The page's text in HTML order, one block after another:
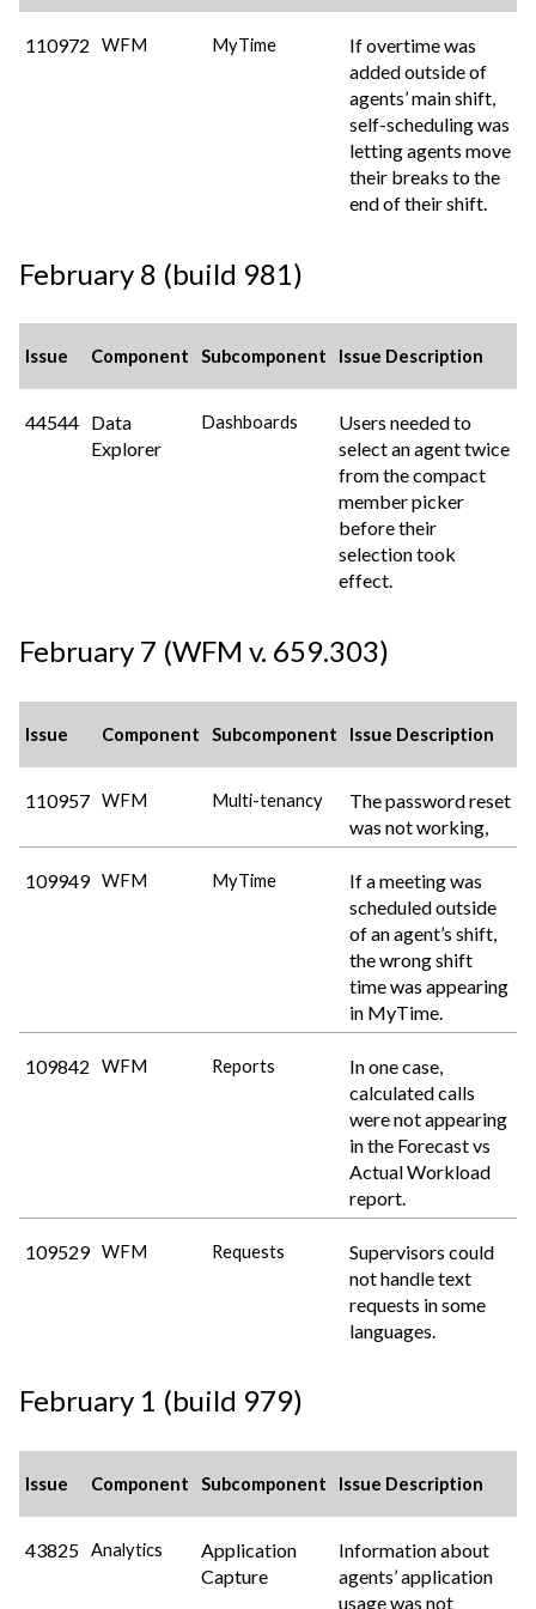
110972 WFM MyTime
If overtime was
added outside of
agents’ main shift,
self-scheduling was
letting agents move
their breaks to the
end of their shift.
February 8 (build 981)
Issue Component Subcomponent Issue Description
44544 Data
Explorer
Dashboards
Users needed to
select an agent twice
from the compact
member picker
before their
selection took
effect.
February 7 (WFM v. 659.303)
Issue Component Subcomponent Issue Description
110957 WFM Multi-tenancy
The password reset
was not working,
109949 WFM MyTime
If a meeting was
scheduled outside
of an agent’s shift,
the wrong shift
time was appearing
in MyTime.
109842 WFM Reports
In one case,
calculated calls
were not appearing
in the Forecast vs
Actual Workload
report.
109529 WFM Requests
Supervisors could
not handle text
requests in some
languages.
February 1 (build 979)
Issue Component Subcomponent Issue Description
43825 Analytics
Application
Capture
Information about
agents’ application
usage was not